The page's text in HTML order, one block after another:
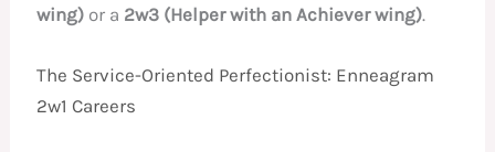
wing) or a 2w3 (Helper with an Achiever wing).
The Service-Oriented Perfectionist: Enneagram
2w1 Careers